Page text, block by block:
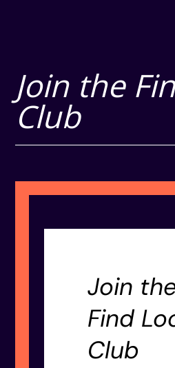
Join the
Club
Join
Find
Club